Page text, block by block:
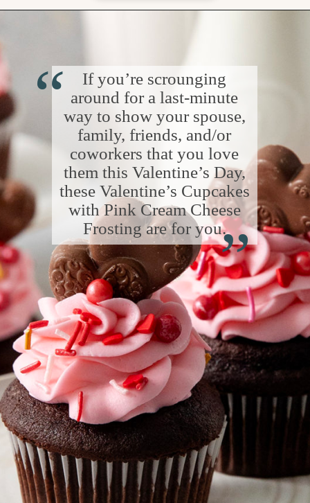
If you’re scrounging
around for a last-minute
way to show your spouse,
family, friends, and/or
coworkers that you love
them this Valentine’s Day,
these Valentine’s Cupcakes
with Pink Cream Cheese
Frosting are for you.
“
“